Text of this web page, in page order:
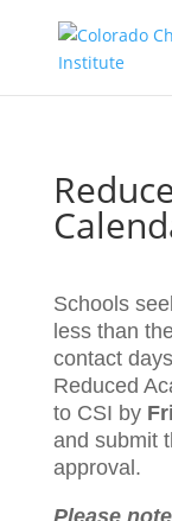
Schools
less than
contact
Reduced
to CSI by
and submit
approval.
Please